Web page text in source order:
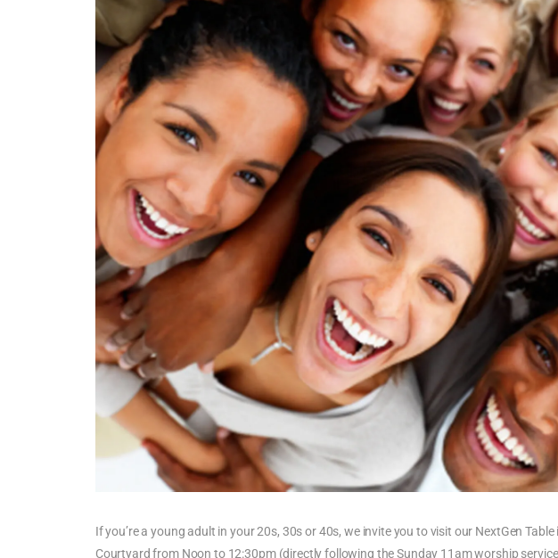
If you’re a young adult in your 20s, 30s or 40s, we invite you to visit our NextGen
Courtyard from Noon to 12:30pm (directly following the Sunday 11am worship